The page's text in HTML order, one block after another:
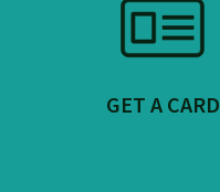
GET A CARD